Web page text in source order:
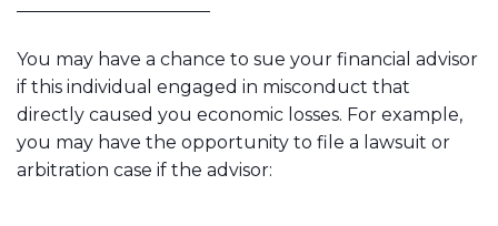
You may have a chance to sue your financial advisor
if this individual engaged in misconduct that
directly caused you economic losses. For example,
you may have the opportunity to file a lawsuit or
arbitration case if the advisor: